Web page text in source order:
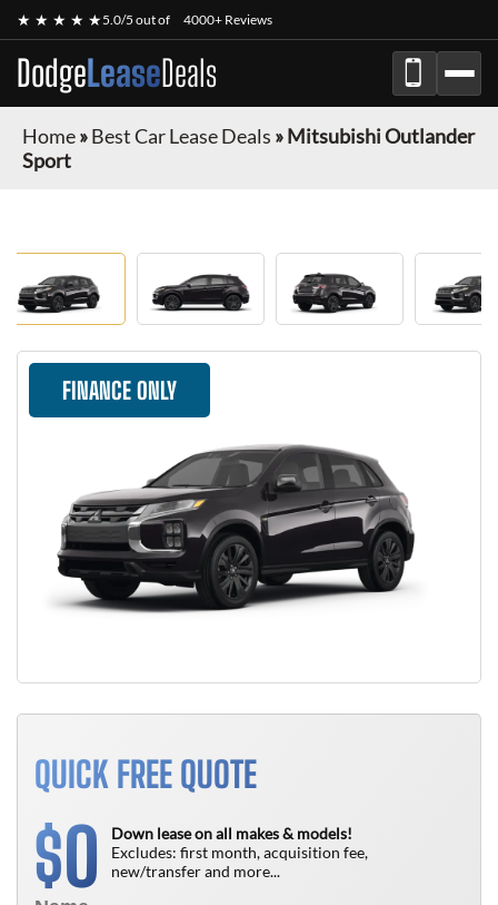
★ ★ ★ ★ ★5.0/5 out of 4000+ Reviews
DodgeLeaseDeals
Home»Best Car Lease Deals »Mitsubishi Outlander
Sport
FINANCE ONLY
QUICK FREE QUOTE
$0
Down lease on all makes & models!
Excludes: first month, acquisition fee,
new/transfer and more...